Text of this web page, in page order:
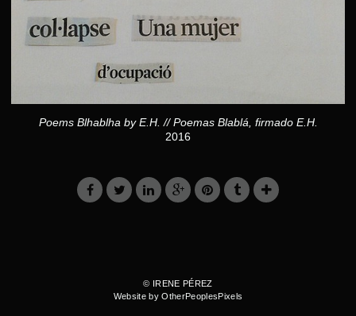
Poems Blhablha by E.H. // Poemas Blablá, firmado E.H.
2016
© IRENE PÉREZ
Website by OtherPeoplesPixels